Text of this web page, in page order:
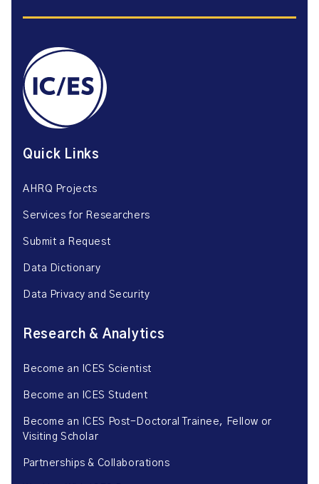
Quick Links
AHRQ Projects
Services for Researchers
Submit a Request
Data Dictionary
Data Privacy and Security
Research & Analytics
Become an ICES Scientist
Become an ICES Student
Become an ICES Post-Doctoral Trainee, Fellow or
Visiting Scholar
Partnerships & Collaborations